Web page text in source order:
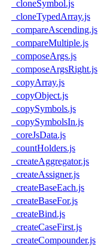
_cloneSymbol.js
_cloneTypedArray.js
_compareAscending.js
_compareMultiple.js
_composeArgs.js
_composeArgsRight.js
_copyArray.js
_copyObject.js
_copySymbols.js
_copySymbolsIn.js
_coreJsData.js
_countHolders.js
_createAggregator.js
_createAssigner.js
_createBaseEach.js
_createBaseFor.js
_createBind.js
_createCaseFirst.js
_createCompounder.js